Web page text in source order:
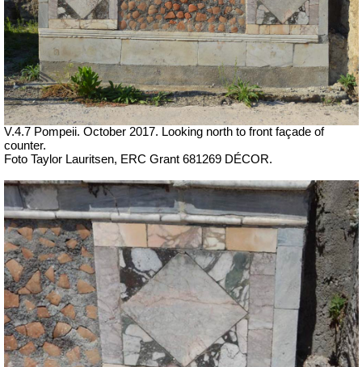
V.4.7 Pompeii. October 2017. Looking north to front façade of
counter.
Foto Taylor Lauritsen, ERC Grant 681269 DÉCOR.